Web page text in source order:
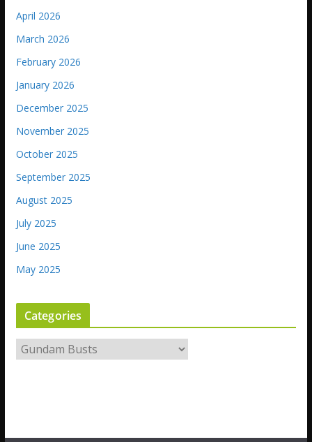
April 2026
March 2026
February 2026
January 2026
December 2025
November 2025
October 2025
September 2025
August 2025
July 2025
June 2025
May 2025
Categories
C
a